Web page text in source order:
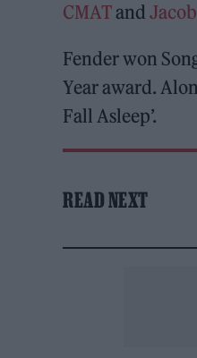
CMATand
Fender won
Year award.
Fall Asleep’.
READ NEXT